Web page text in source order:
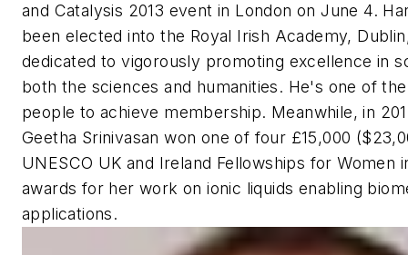
and Catalysis 2013 event in London on June 4.
been elected into the Royal Irish Academy,
dedicated to vigorously promoting excellence in
both the sciences and humanities. He's one of
people to achieve membership. Meanwhile, in
Geetha Srinivasan won one of four £15,000
UNESCO UK and Ireland Fellowships for Women
awards for her work on ionic liquids enabling
applications.